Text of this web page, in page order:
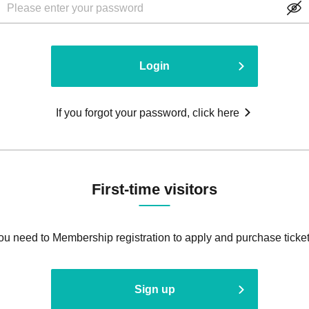
Login
If you forgot your password, click here
First-time visitors
need to Membership registration to apply and purchase
Sign up